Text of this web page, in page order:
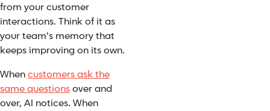
from your customer
interactions. Think of it as
your team’s memory that
keeps improving on its own.
Whencustomers ask the
same questionsover and
over, AI notices. When